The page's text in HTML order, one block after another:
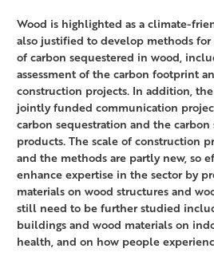
Wood is highlighted as a climate-
also justified to develop methods
of carbon sequestered in wood,
assessment of the carbon footprint
construction projects. In addition,
jointly funded communication
carbon sequestration and the carbon
products. The scale of construction
and the methods are partly new, so
enhance expertise in the sector by
materials on wood structures and
still need to be further studied
buildings and wood materials on
health, and on how people